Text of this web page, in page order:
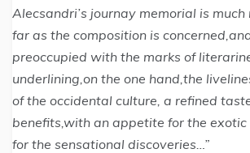
Alecsandri’s journay memorial is
far as the composition is
preoccupied with the marks of
underlining,on the one hand,the
of the occidental culture, a refined
benefits,with an appetite for the
for the sensational discoveries…”